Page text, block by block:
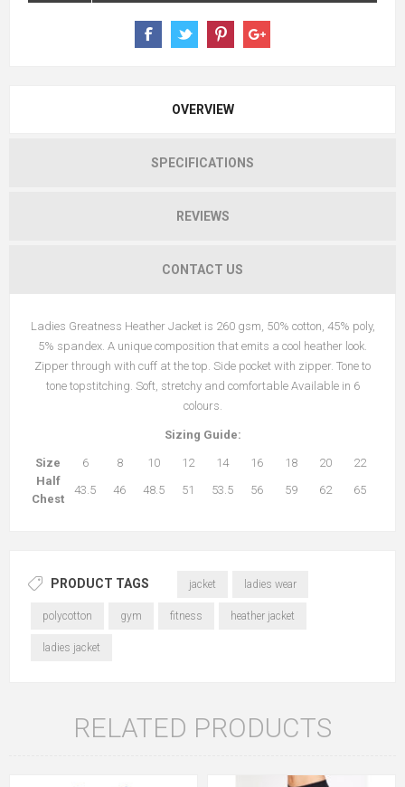
OVERVIEW
SPECIFICATIONS
REVIEWS
CONTACT US
Ladies Greatness Heather Jacket is 260 gsm, 50% cotton, 45% poly,
5% spandex. A unique composition that emits a cool heather look.
Zipper through with cuff at the top. Side pocket with zipper. Tone to
tone topstitching. Soft, stretchy and comfortable Available in 6
colours.
Sizing Guide:
Size 6 8 10 12 14 16 18 20
22
Half
Chest
43.5 46 48.5 51 53.5 56 59 62 65
PRODUCT TAGS jacket ladies wear
polycotton gym fitness heather jacket
ladies jacket
RELATED PRODUCTS